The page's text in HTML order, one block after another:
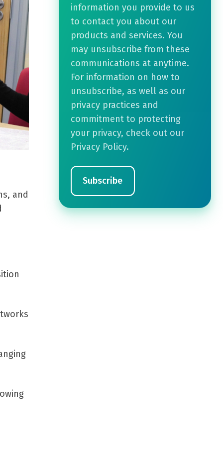
and
information you provide to us
to contact you about our
products and services. You
may unsubscribe from these
communications at anytime.
For information on how to
unsubscribe, as well as our
privacy practices and
commitment to protecting
your privacy, check out our
Privacy Policy.